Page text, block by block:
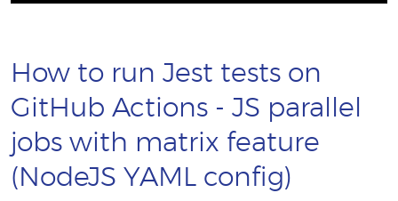
How to run Jest tests on
GitHub Actions - JS parallel
jobs with matrix feature
(NodeJS YAML config)